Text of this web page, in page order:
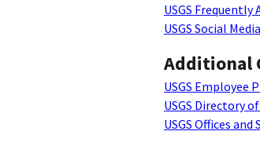
USGS Frequently
USGS Social Media
Additional
USGS Employee
USGS Directory
USGS Offices and